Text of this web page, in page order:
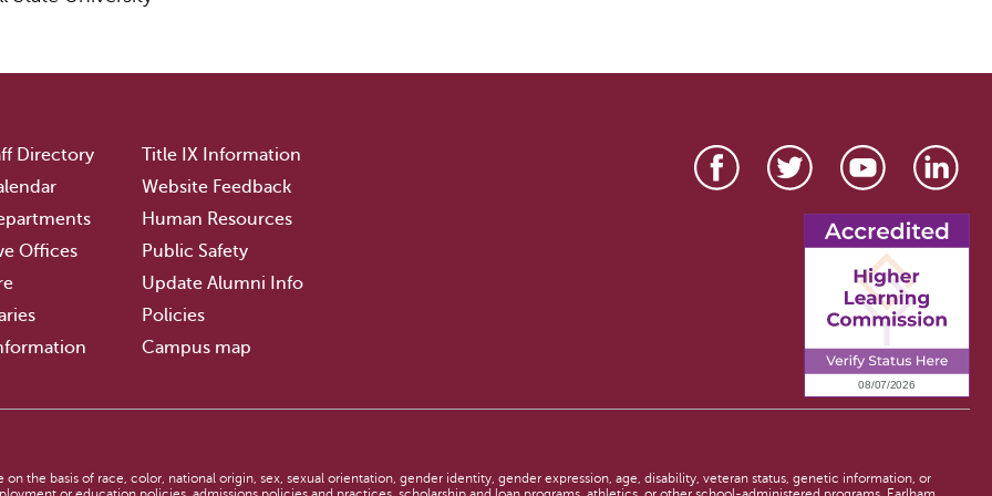
Directory
Offices
Title IX Information
Website Feedback
Human Resources
Public Safety
Update Alumni Info
Policies
Campus map
the basis of race, color, national origin, sex, sexual orientation, gender identity, gender expression, age, disability, veteran status, genetic information, or